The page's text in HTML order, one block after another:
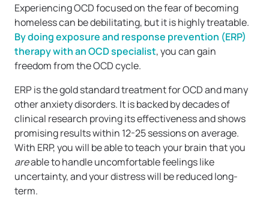
Experiencing OCD focused on the fear of becoming
homeless can be debilitating, but it is highly treatable.
By doing exposure and response prevention (ERP)
therapy with an OCD specialist, you can gain
freedom from the OCD cycle.
ERP is the gold standard treatment for OCD and many
other anxiety disorders. It is backed by decades of
clinical research proving its effectiveness and shows
promising results within 12-25 sessions on average.
With ERP, you will be able to teach your brain that you
areable to handle uncomfortable feelings like
uncertainty, and your distress will be reduced long-
term.